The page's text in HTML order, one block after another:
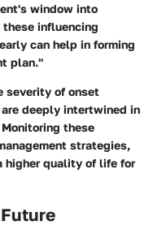
window into
influencing
can help in forming
plan."
severity of onset
deeply intertwined in
these
strategies,
higher quality of life for